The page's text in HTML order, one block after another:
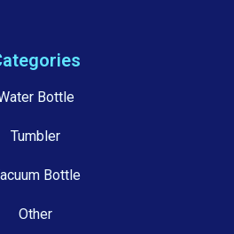
Bottle
Tumbler
Bottle
Other